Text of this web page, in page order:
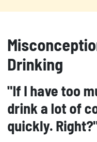
Drinking
"If I have too
drink a lot of
quickly.